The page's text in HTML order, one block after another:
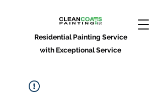
Residential Painting Service
with Exceptional Service